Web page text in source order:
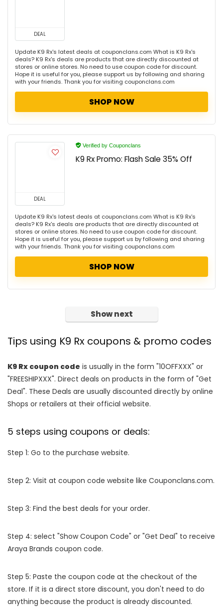
DEAL
Update K9 Rx's latest deals at couponclans.com What is K9 Rx's
deals? K9 Rx's deals are products that are directly discounted at
stores or online stores. No need to use coupon code for discount.
Hope it is useful for you, please support us by following and sharing
with your friends. Thank you for visiting couponclans.com
SHOP NOW
DEAL
Verified by Couponclans
K9 Rx Promo: Flash Sale 35% Off
Update K9 Rx's latest deals at couponclans.com What is K9 Rx's
deals? K9 Rx's deals are products that are directly discounted at
stores or online stores. No need to use coupon code for discount.
Hope it is useful for you, please support us by following and sharing
with your friends. Thank you for visiting couponclans.com
SHOP NOW
Show next
Tips using K9 Rx coupons & promo codes
K9 Rx coupon code is usually in the form "10OFFXXX" or
"FREESHIPXXX". Direct deals on products in the form of "Get
Deal". These Deals are usually discounted directly by online
Shops or retailers at their official website.
5 steps using coupons or deals:
Step 1: Go to the purchase website.
Step 2: Visit at coupon code website like Couponclans.com.
Step 3: Find the best deals for your order.
Step 4: select "Show Coupon Code" or "Get Deal" to receive
Araya Brands coupon code.
Step 5: Paste the coupon code at the checkout of the
store. If it is a direct store discount, you don't need to do
anything because the product is already discounted.